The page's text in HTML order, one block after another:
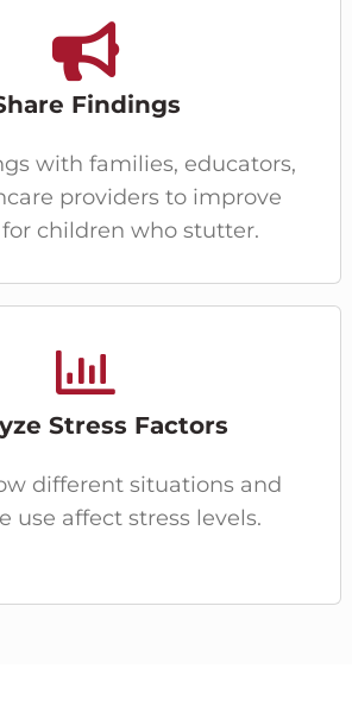
Findings
with families, educators,
providers to improve
children who stutter.
Stress Factors
different situations and
use affect stress levels.